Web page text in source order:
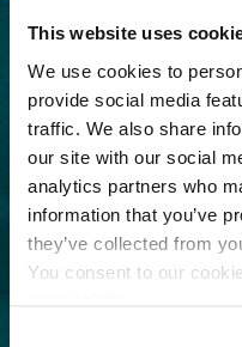
This website uses
We use cookies to
provide social media
traffic. We also share
our site with our social
analytics partners who
information that you’ve
they’ve collected from
You consent to our
GET THE
Get insider
exploring Richmond,
First
Name
(Required)
Last
Name